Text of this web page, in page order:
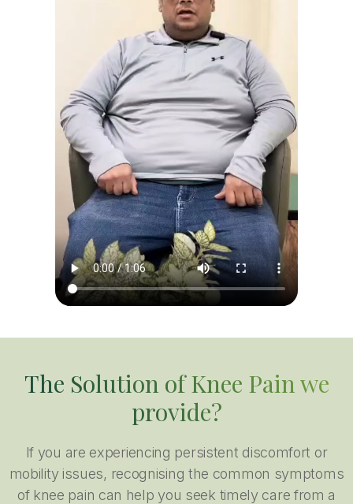
The Solution of Knee Pain we
provide?
If you are experiencing persistent discomfort or
mobility issues, recognising the common symptoms
of knee pain can help you seek timely care from a